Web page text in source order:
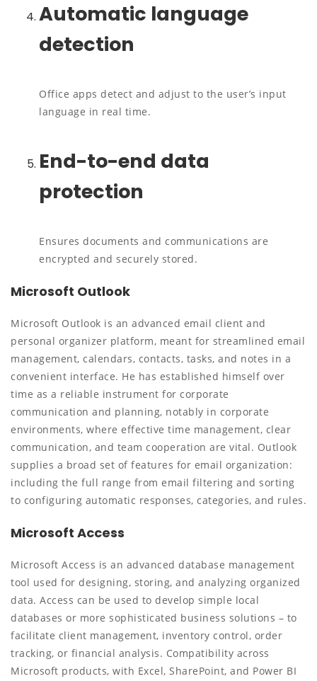
Automatic language
detection
Office apps detect and adjust to the user’s input
language in real time.
End-to-end data
protection
Ensures documents and communications are
encrypted and securely stored.
Microsoft Outlook
Microsoft Outlook is an advanced email client and
personal organizer platform, meant for streamlined email
management, calendars, contacts, tasks, and notes in a
convenient interface. He has established himself over
time as a reliable instrument for corporate
communication and planning, notably in corporate
environments, where effective time management, clear
communication, and team cooperation are vital. Outlook
supplies a broad set of features for email organization:
including the full range from email filtering and sorting
to configuring automatic responses, categories, and rules.
Microsoft Access
Microsoft Access is an advanced database management
tool used for designing, storing, and analyzing organized
data. Access can be used to develop simple local
databases or more sophisticated business solutions – to
facilitate client management, inventory control, order
tracking, or financial analysis. Compatibility across
Microsoft products, with Excel, SharePoint, and Power BI